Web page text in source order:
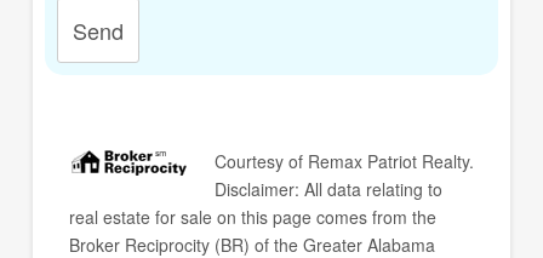
Send
Courtesy of Remax Patriot Realty.
Disclaimer: All data relating to
real estate for sale on this page comes from the
Broker Reciprocity (BR) of the Greater Alabama